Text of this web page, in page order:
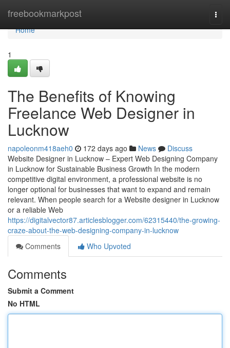
freebookmarkpost
Home
Home
1
The Benefits of Knowing
Freelance Web Designer in
Lucknow
napoleonm418aeh0 172 days ago News
Discuss
Website Designer in Lucknow – Expert Web Designing Company
in Lucknow for Sustainable Business Growth In the modern
competitive digital environment, a professional website is no
longer optional for businesses that want to expand and remain
relevant. When people search for a Website designer in Lucknow
or a reliable Web
https://digitalvector87.articlesblogger.com/62315440/the-growing-
craze-about-the-web-designing-company-in-lucknow
Comments
Who Upvoted
Comments
Submit a Comment
No HTML